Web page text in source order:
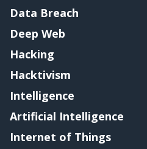
Data Breach
Deep Web
Hacking
Hacktivism
Intelligence
Artificial Intelligence
Internet of Things